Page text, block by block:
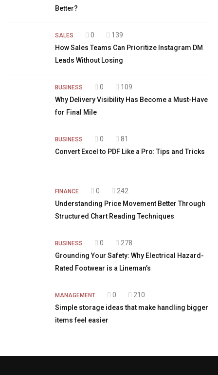
Better?
SALES 0
139
How Sales Teams Can Prioritize Instagram DM
Leads Without Losing
BUSINESS 0
109
Why Delivery Visibility Has Become a Must-Have
for Final Mile
BUSINESS 0
81
Convert Excel to PDF Like a Pro: Tips and Tricks
FINANCE 0
242
Understanding Price Movement Better Through
Structured Chart Reading Techniques
BUSINESS 0
278
Grounding Your Safety: Why Electrical Hazard-
Rated Footwear is a Lineman’s
MANAGEMENT 0
210
Simple storage ideas that make handling bigger
items feel easier